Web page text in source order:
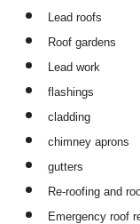
Lead roofs
Roof gardens
Lead work
flashings
cladding
chimney aprons
gutters
Re-roofing and
Emergency roof